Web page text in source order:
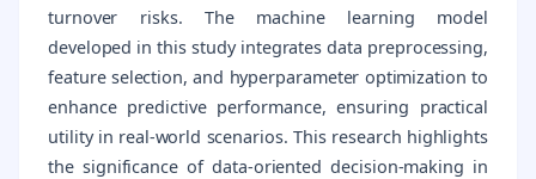
turnover risks. The machine learning model
developed in this study integrates data preprocessing,
feature selection, and hyperparameter optimization to
enhance predictive performance, ensuring practical
utility in real-world scenarios. This research highlights
the significance of data-oriented decision-making in